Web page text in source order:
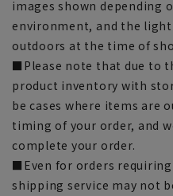
images shown depending
environment, and the
outdoors at the time of
■Please note that due to
product inventory with
be cases where items are
timing of your order, and
complete your order.
■Even for orders
shipping service may not